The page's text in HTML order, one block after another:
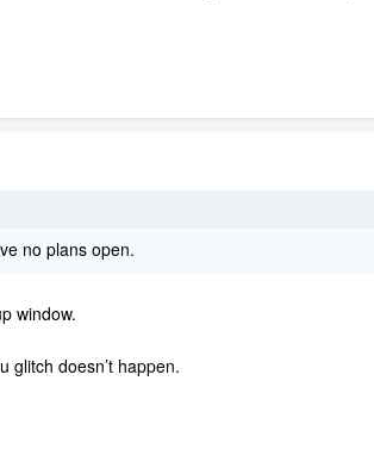
no plans open.
window.
glitch doesn’t happen.